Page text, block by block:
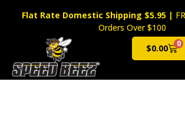
Flat Rate Domestic Shipping $5.95 |
Orders Over $100
$0.00 0
Cart